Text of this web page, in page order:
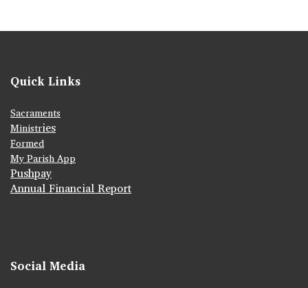
Quick Links
Sacraments
Ministries
Formed
My Parish App
Pushpay
Annual Financial Report
Social Media